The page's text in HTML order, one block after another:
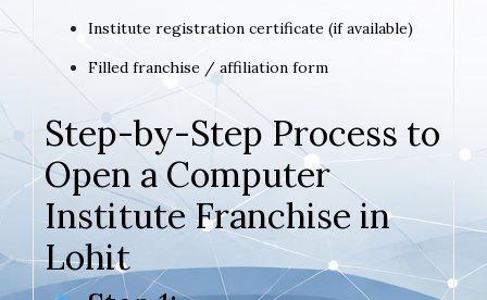
Institute registration certificate (if available)
Filled franchise / affiliation form
Step-by-Step Process to
Open a Computer
Institute Franchise in
Lohit